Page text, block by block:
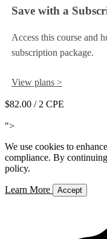
Save with a
Access this course and
subscription package.
View plans >
$82.00 / 2 CPE
">
We use cookies to
compliance. By
policy.
Learn More Accept